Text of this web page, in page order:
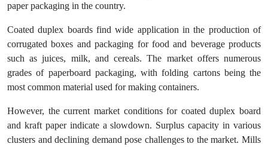
paper packaging in the country.
Coated duplex boards find wide application in the production of
corrugated boxes and packaging for food and beverage products
such as juices, milk, and cereals. The market offers numerous
grades of paperboard packaging, with folding cartons being the
most common material used for making containers.
However, the current market conditions for coated duplex board
and kraft paper indicate a slowdown. Surplus capacity in various
clusters and declining demand pose challenges to the market. Mills